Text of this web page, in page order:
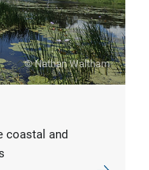
© Nathan Waltham
coastal and